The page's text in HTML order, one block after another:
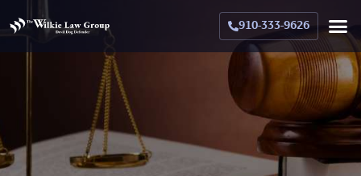
910-333-9626